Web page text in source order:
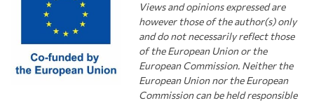
Views and opinions expressed are
however those of the author(s) only
and do not necessarily reflect those
of the European Union or the
European Commission. Neither the
European Union nor the European
Commission can be held responsible